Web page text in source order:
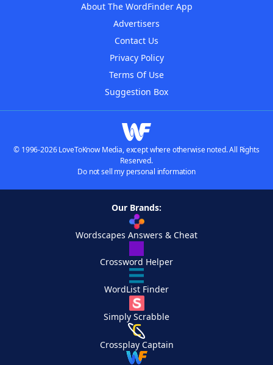
About The WordFinder App
Advertisers
Contact Us
Privacy Policy
Terms Of Use
Suggestion Box
© 1996-2026 LoveToKnow Media, except where otherwise noted. All Rights
Reserved.
Do not sell my personal information
Our Brands:
Wordscapes Answers & Cheat
Crossword Helper
WordList Finder
Simply Scrabble
Crossplay Captain